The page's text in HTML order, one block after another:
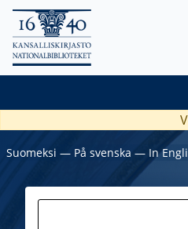
Suomeksi ― På svenska ― In